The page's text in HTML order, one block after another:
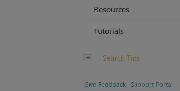
Resources
Tutorials
Search Tips
Give Feedback Support Portal